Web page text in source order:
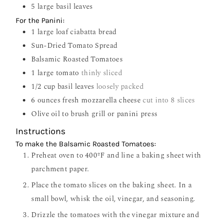
5 large basil leaves
For the Panini:
1 large loaf ciabatta bread
Sun-Dried Tomato Spread
Balsamic Roasted Tomatoes
1 large tomato thinly sliced
1/2 cup basil leaves loosely packed
6 ouncesfresh mozzarella cheesecut into 8 slices
Olive oil to brush grill or panini press
Instructions
To make the Balsamic Roasted Tomatoes:
Preheat oven to 400ºF and line a baking sheet with
parchment paper.
Place the tomato slices on the baking sheet. In a
small bowl, whisk the oil, vinegar, and seasoning.
Drizzle the tomatoes with the vinegar mixture and